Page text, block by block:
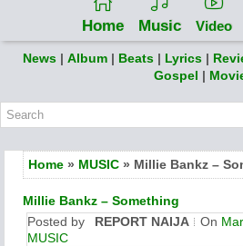
Home Music Video
News | Album | Beats | Lyrics |
Gospel |
Home » MUSIC » Millie Bankz –
Millie Bankz – Something
Posted by
REPORT NAIJA On
MUSIC